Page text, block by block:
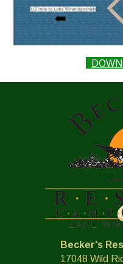
Becker's
17048 Wild